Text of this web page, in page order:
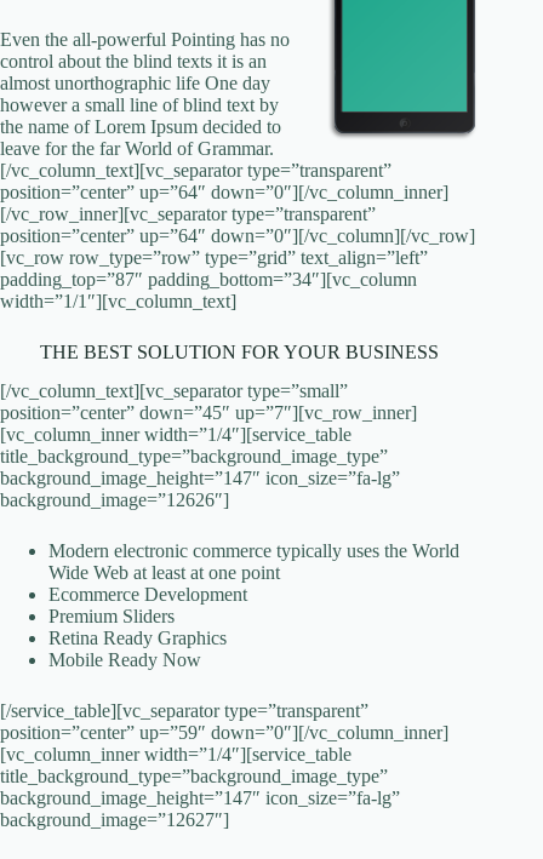
Even the all-powerful Pointing has no
control about the blind texts it is an
almost unorthographic life One day
however a small line of blind text by
the name of Lorem Ipsum decided to
leave for the far World of Grammar.
[/vc_column_text][vc_separator type=”transparent”
position=”center” up=”64″ down=”0″][/vc_column_inner]
[/vc_row_inner][vc_separator type=”transparent”
position=”center” up=”64″ down=”0″][/vc_column][/vc_row]
[vc_row row_type=”row” type=”grid” text_align=”left”
padding_top=”87″ padding_bottom=”34″][vc_column
width=”1/1″][vc_column_text]
THE BEST SOLUTION FOR YOUR BUSINESS
[/vc_column_text][vc_separator type=”small”
position=”center” down=”45″ up=”7″][vc_row_inner]
[vc_column_inner width=”1/4″][service_table
title_background_type=”background_image_type”
background_image_height=”147″ icon_size=”fa-lg”
background_image=”12626″]
Modern electronic commerce typically uses the World
Wide Web at least at one point
Ecommerce Development
Premium Sliders
Retina Ready Graphics
Mobile Ready Now
[/service_table][vc_separator type=”transparent”
position=”center” up=”59″ down=”0″][/vc_column_inner]
[vc_column_inner width=”1/4″][service_table
title_background_type=”background_image_type”
background_image_height=”147″ icon_size=”fa-lg”
background_image=”12627″]